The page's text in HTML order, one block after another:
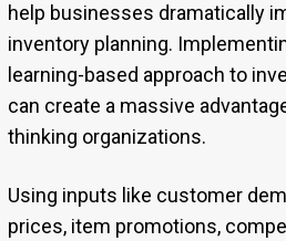
help businesses dramatically
inventory planning.
learning-based approach to
can create a massive
thinking organizations.
Using inputs like customer
prices, item promotions,